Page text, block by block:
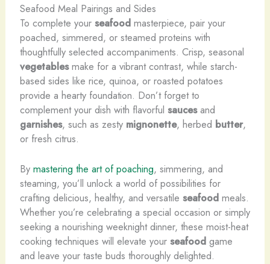
Seafood Meal Pairings and Sides
To complete your seafoodmasterpiece, pair your
poached, simmered, or steamed proteins with
thoughtfully selected accompaniments. Crisp, seasonal
vegetablesmake for a vibrant contrast, while starch-
based sides like rice, quinoa, or roasted potatoes
provide a hearty foundation. Don’t forget to
complement your dish with flavorful saucesand
garnishes, such as zesty mignonette, herbed butter,
or fresh citrus.
By mastering the art of poaching, simmering, and
steaming, you’ll unlock a world of possibilities for
crafting delicious, healthy, and versatile seafoodmeals.
Whether you’re celebrating a special occasion or simply
seeking a nourishing weeknight dinner, these moist-heat
cooking techniques will elevate your seafoodgame
and leave your taste buds thoroughly delighted.